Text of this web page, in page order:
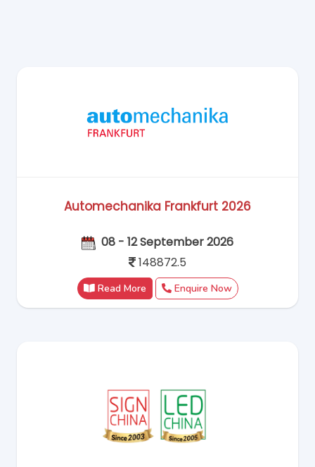
Automechanika Frankfurt 2026
08 - 12 September 2026
148872.5
Read More Enquire Now